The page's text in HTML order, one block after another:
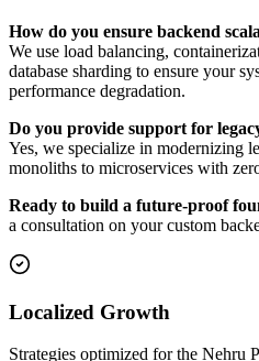
How do you ensure backend
We use load balancing,
database sharding to ensure your
performance degradation.
Do you provide support for
Yes, we specialize in modernizing
monoliths to microservices with
Ready to build a future-proof
a consultation on your custom
Localized Growth
Strategies optimized for the Nehru